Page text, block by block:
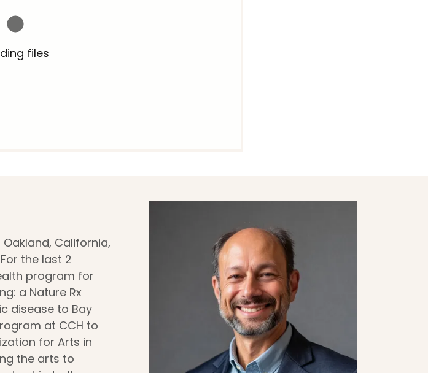
files
California,
the last 2
program for
a Nature Rx
disease to Bay
at CCH to
for Arts in
the arts to